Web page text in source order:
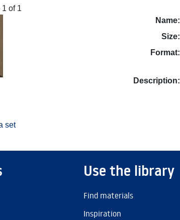
1 of 1
Name:
Size:
Format:
Description:
set
Use the library
Find materials
Inspiration